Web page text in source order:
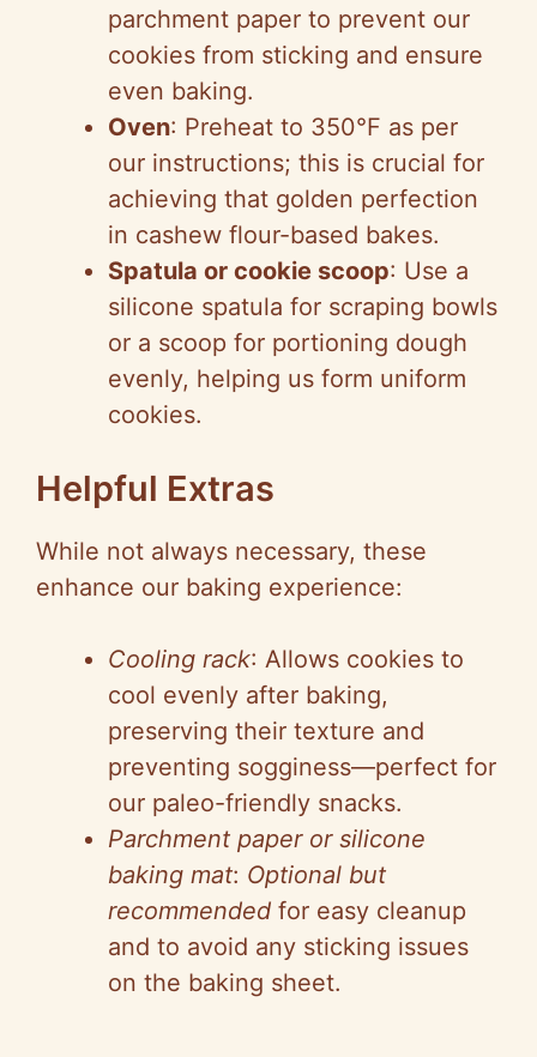
parchment paper to prevent our
cookies from sticking and ensure
even baking.
Oven: Preheat to 350°F as per
our instructions; this is crucial for
achieving that golden perfection
in cashew flour-based bakes.
Spatula or cookie scoop: Use a
silicone spatula for scraping bowls
or a scoop for portioning dough
evenly, helping us form uniform
cookies.
Helpful Extras
While not always necessary, these
enhance our baking experience:
Cooling rack: Allows cookies to
cool evenly after baking,
preserving their texture and
preventing sogginess—perfect for
our paleo-friendly snacks.
Parchment paper or silicone
baking mat: Optional but
recommended for easy cleanup
and to avoid any sticking issues
on the baking sheet.